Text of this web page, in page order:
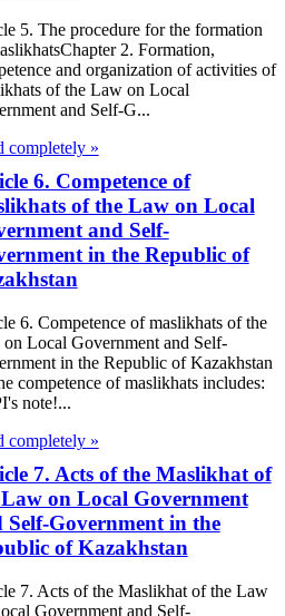
5. The procedure for the formation
2. Formation,
and organization of activities of
of the Law on Local
and Self-G...
completely »
6. Competence of
of the Law on Local
and Self-
in the Republic of
6. Competence of maslikhats of the
Local Government and Self-
in the Republic of Kazakhstan
competence of maslikhats includes:
note!...
completely »
7. Acts of the Maslikhat of
on Local Government
Self-Government in the
of Kazakhstan
7. Acts of the Maslikhat of the Law
Government and Self-